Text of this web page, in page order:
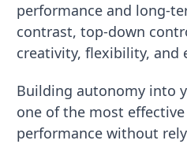
performance and long-
contrast, top-down
creativity, flexibility, and
Building autonomy into
one of the most
performance without